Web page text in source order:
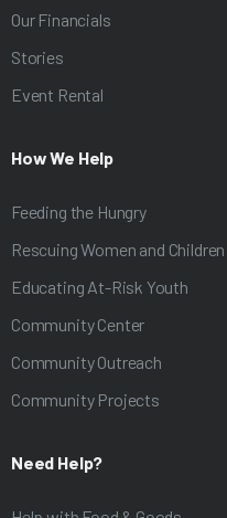
Our Financials
Stories
Event Rental
How We Help
Feeding the Hungry
Rescuing Women and Children
Educating At-Risk Youth
Community Center
Community Outreach
Community Projects
Need Help?